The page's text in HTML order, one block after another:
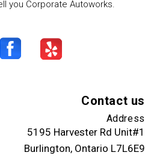
you Corporate Autoworks.
Contact us
Address
5195 Harvester Rd Unit#1
Burlington, Ontario L7L6E9